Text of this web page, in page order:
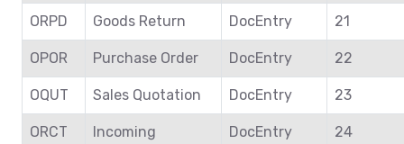
ORPD Goods Return DocEntry 21
OPOR Purchase Order DocEntry 22
OQUT Sales Quotation DocEntry 23
ORCT
Incoming
DocEntry 24